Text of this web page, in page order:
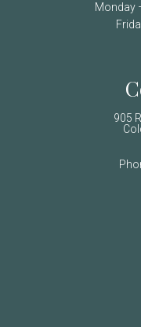
Monday
905